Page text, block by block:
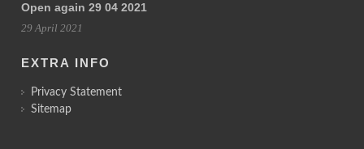
Open again 29 04 2021
29 April 2021
EXTRA INFO
Privacy Statement
Sitemap